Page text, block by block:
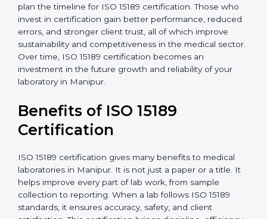
•Staff and Training Needs:The number of people to
be trained and the amount of documentation to be
created also affect the budget.
Audit Frequency:
audits are done during and after the certification
It’s best to get a budget estimate from consultants
and plan the timeline for ISO 15189 certification. Those
who invest in certification gain better performance,
improve sustainability and competitiveness in the
medical sector. Over time, ISO 15189 certification
becomes an investment in the future growth and
reliability of your laboratory in Manipur.
Full Name
Email
you
are
human,
this
field
blank.